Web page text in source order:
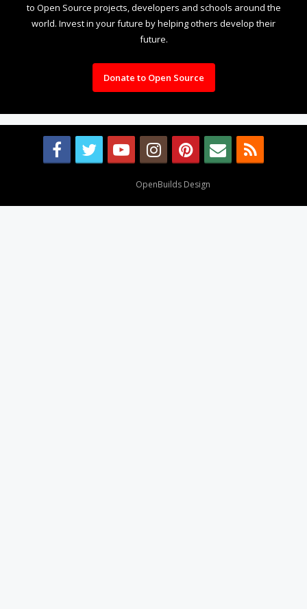
to Open Source projects, developers and schools around the
world. Invest in your future by helping others develop their
future.
Donate to Open Source
OpenBuilds Design